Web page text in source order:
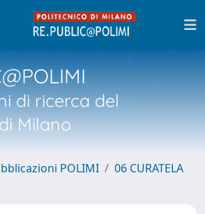
di ricerca del
Milano
POLIMI
06 CURATELA